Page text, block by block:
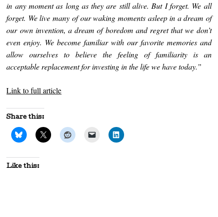
in any moment as long as they are still alive. But I forget. We all
forget. We live many of our waking moments asleep in a dream of
our own invention, a dream of boredom and regret that we don’t
even enjoy. We become familiar with our favorite memories and
allow ourselves to believe the feeling of familiarity is an
acceptable replacement for investing in the life we have today.”
Link to full article
Share this:
Like this: